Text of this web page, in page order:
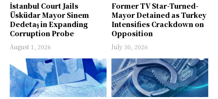
İstanbul Court Jails
Üsküdar Mayor Sinem
Dedetaş in Expanding
Corruption Probe
August 1, 2026
Former TV Star-Turned-
Mayor Detained as Turkey
Intensifies Crackdown on
Opposition
July 30, 2026